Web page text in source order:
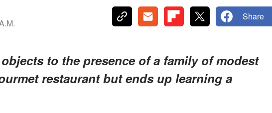
Share
to the presence of a family of modest
restaurant but ends up learning a